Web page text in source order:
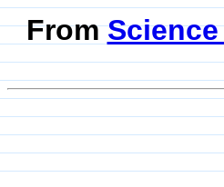
FromScience